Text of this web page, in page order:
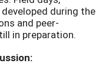
during the
and peer-
in preparation.